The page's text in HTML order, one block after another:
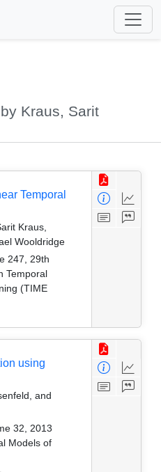
Kraus, Sarit
Temporal
Kraus,
Wooldridge
247, 29th
Temporal
(TIME
using
and
32, 2013
Models of